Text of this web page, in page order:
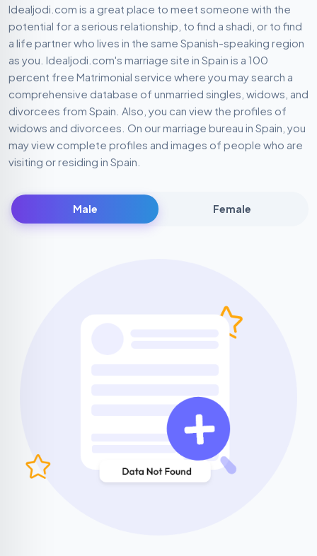
Idealjodi.com is a great place to meet someone with the
potential for a serious relationship, to find a shadi, or to find
a life partner who lives in the same Spanish-speaking region
as you. Idealjodi.com's marriage site in Spain is a 100
percent free Matrimonial service where you may search a
comprehensive database of unmarried singles, widows, and
divorcees from Spain. Also, you can view the profiles of
widows and divorcees. On our marriage bureau in Spain, you
may view complete profiles and images of people who are
visiting or residing in Spain.
Male Female